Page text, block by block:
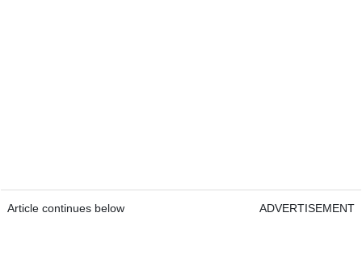
Article continues below ADVERTISEMENT